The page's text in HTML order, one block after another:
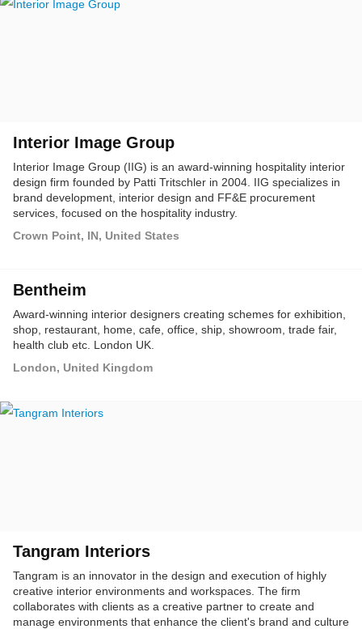
Interior Image Group
Interior Image Group (IIG) is an award-winning hospitality interior
design firm founded by Patti Tritschler in 2004. IIG specializes in
brand development, interior design and FF&E procurement
services, focused on the hospitality industry.
Crown Point, IN, United States
Bentheim
Award-winning interior designers creating schemes for exhibition,
shop, restaurant, home, cafe, office, ship, showroom, trade fair,
health club etc. London UK.
London, United Kingdom
Tangram Interiors
Tangram is an innovator in the design and execution of highly
creative interior environments and workspaces. The firm
collaborates with clients as a creative partner to create and
manage environments that enhance the client's brand and culture